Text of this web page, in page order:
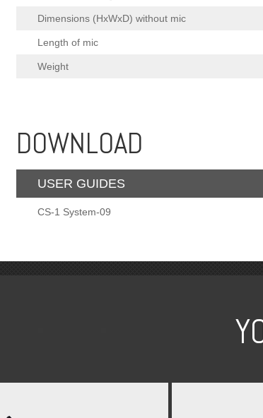
Dimensions (HxWxD) without mic
Length of mic
Weight
DOWNLOAD
USER GUIDES
CS-1 System-09